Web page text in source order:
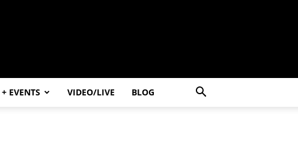
+ EVENTS VIDEO/LIVE BLOG